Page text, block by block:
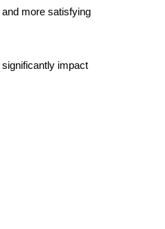
more satisfying
impact